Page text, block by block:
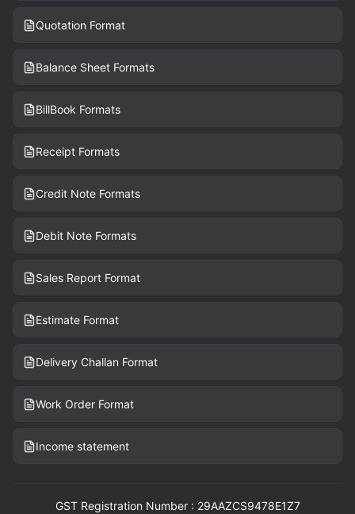
Quotation Format
Balance Sheet Formats
BillBook Formats
Receipt Formats
Credit Note Formats
Debit Note Formats
Sales Report Format
Estimate Format
Delivery Challan Format
Work Order Format
Income statement
GST Registration Number : 29AAZCS9478E1Z7